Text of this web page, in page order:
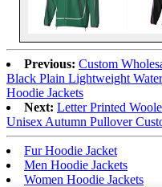
Previous: Custom
Black Plain Lightweight
Hoodie Jackets
Next: Letter Printed
Unisex Autumn Pullover
Fur Hoodie Jacket
Men Hoodie Jackets
Women Hoodie Jackets